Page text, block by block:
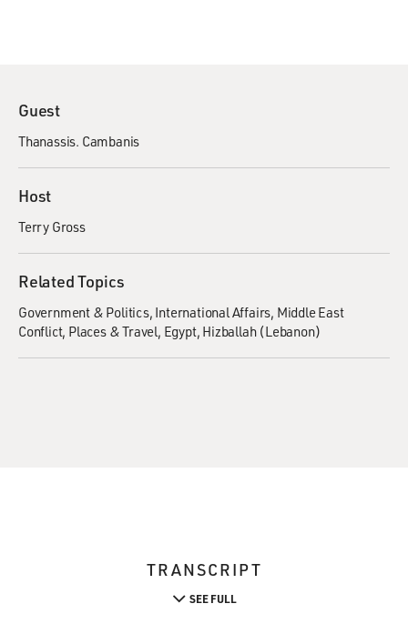
Guest
Thanassis. Cambanis
Host
Terry Gross
Related Topics
Government & Politics International Affairs Middle East
Conflict Places & Travel Egypt Hizballah (Lebanon)
TRANSCRIPT
SEE FULL